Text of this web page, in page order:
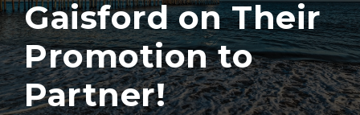
Gaisford on Their
Promotion to
Partner!